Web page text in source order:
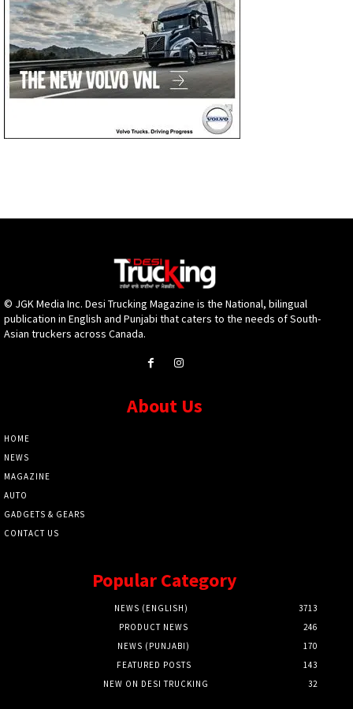
© JGK Media Inc. Desi Trucking Magazine is the National, bilingual
publication in English and Punjabi that caters to the needs of South-
Asian truckers across Canada.
About Us
HOME
NEWS
MAGAZINE
AUTO
GADGETS & GEARS
CONTACT US
Popular Category
NEWS (ENGLISH)
3713
PRODUCT NEWS
246
NEWS (PUNJABI)
170
FEATURED POSTS
143
NEW ON DESI TRUCKING
32